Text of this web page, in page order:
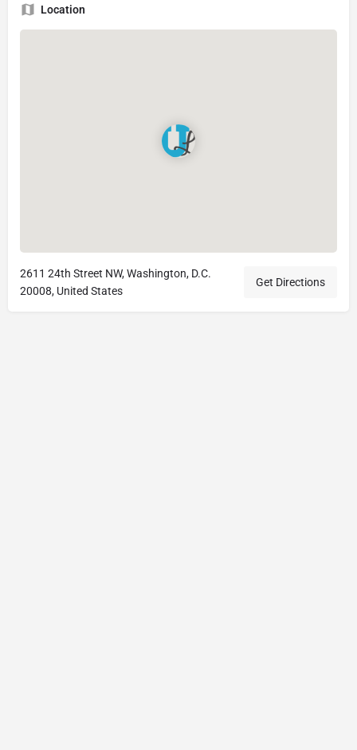
Location
2611 24th Street NW, Washington, D.C.
20008, United States
Get Directions